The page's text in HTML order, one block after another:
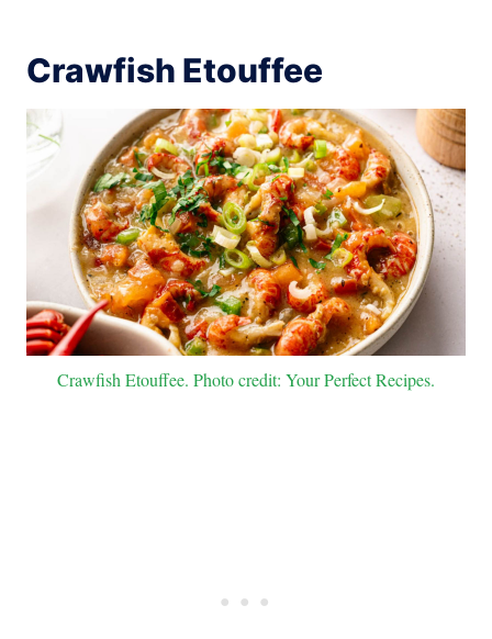
Crawfish Etouffee
Crawfish Etouffee. Photo credit: Your Perfect Recipes.